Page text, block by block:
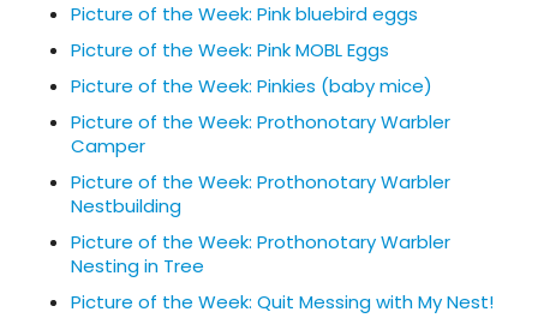
Picture of the Week: Pink bluebird eggs
Picture of the Week: Pink MOBL Eggs
Picture of the Week: Pinkies (baby mice)
Picture of the Week: Prothonotary Warbler
Camper
Picture of the Week: Prothonotary Warbler
Nestbuilding
Picture of the Week: Prothonotary Warbler
Nesting in Tree
Picture of the Week: Quit Messing with My Nest!